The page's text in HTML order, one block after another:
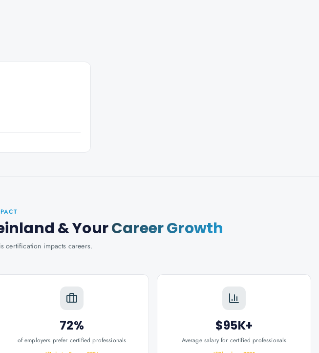
& YourCareer Growth
certification impacts careers.
72%
of employers prefer certified professionals
$95K+
Average salary for certified professionals